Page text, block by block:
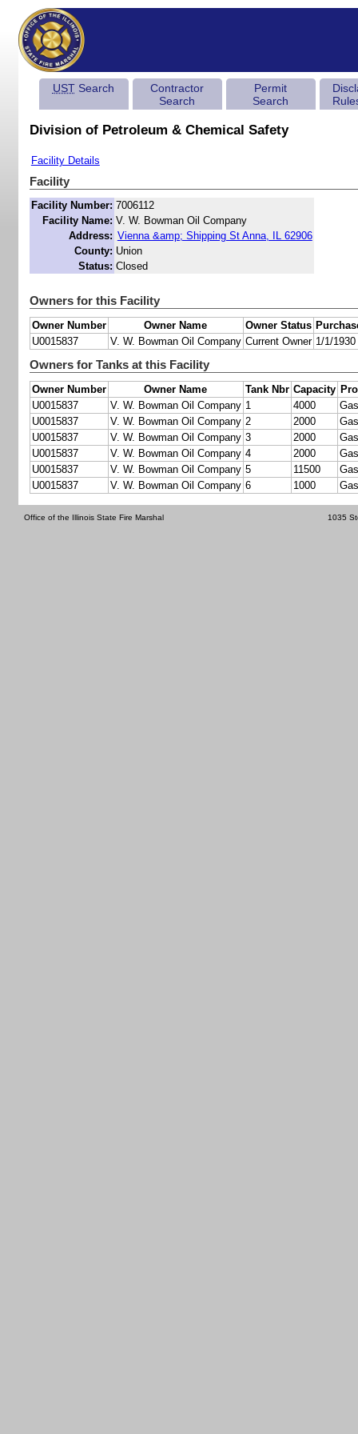
USTSearch
Contractor
Search
Permit
Search
Division of Petroleum & Chemical Safety
Facility Details
Facility
Facility Number: 7006112
Facility Name: V. W. Bowman Oil Company
Address: Vienna &amp; Shipping St Anna, IL 62906
County: Union
Status: Closed
Owners for this Facility
Owner Number Owner Name Owner Status
U0015837
V. W. Bowman Oil Company Current Owner 1/1/1930
Owners for Tanks at this Facility
Owner Number Owner Name Tank Nbr Capacity
U0015837
V. W. Bowman Oil Company 1 4000
U0015837
V. W. Bowman Oil Company 2 2000
U0015837
V. W. Bowman Oil Company 3 2000
U0015837
V. W. Bowman Oil Company 4 2000
U0015837
V. W. Bowman Oil Company 5 11500
U0015837
V. W. Bowman Oil Company 6 1000
Office of the Illinois State Fire Marshal 1035